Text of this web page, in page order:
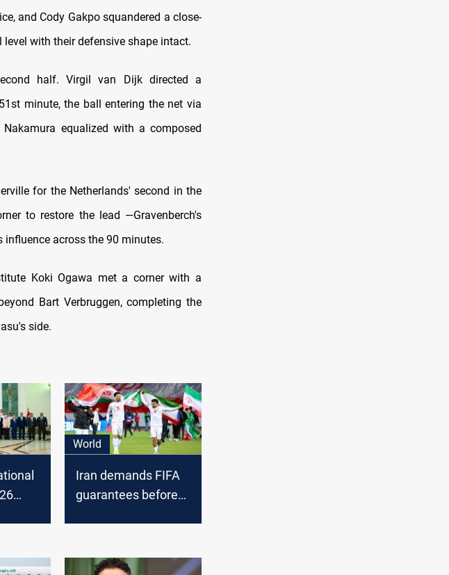
and Cody Gakpo squandered a close-
with their defensive shape intact.
half. Virgil van Dijk directed a
minute, the ball entering the net via
equalized with a composed
for the Netherlands' second in the
to restore the lead —Gravenberch's
across the 90 minutes.
Koki Ogawa met a corner with a
Bart Verbruggen, completing the
side.
World
Iran demands FIFA
guarantees before